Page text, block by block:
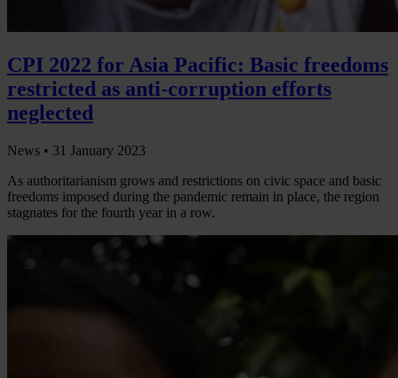
CPI 2022 for Asia Pacific: Basic freedoms
restricted as anti-corruption efforts
neglected
News • 31 January 2023
As authoritarianism grows and restrictions on civic space and basic
freedoms imposed during the pandemic remain in place, the region
stagnates for the fourth year in a row.